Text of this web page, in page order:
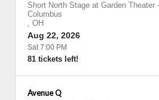
Short North Stage at Garden Theater
Columbus
, OH
Aug 22, 2026
Sat 7:00 PM
81 tickets left!
Avenue Q